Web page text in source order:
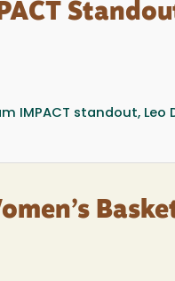
IMPACT standout, Leo